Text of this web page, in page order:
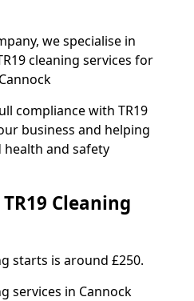
we specialise in
cleaning services for
compliance with TR19
business and helping
and safety
Cleaning
starts is around £250.
services in Cannock